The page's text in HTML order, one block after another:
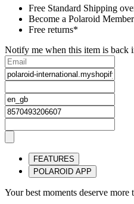
Free Standard Shipping
Become a Polaroid
Free returns*
Notify me when this item is back
FEATURES
POLAROID APP
Your best moments deserve more